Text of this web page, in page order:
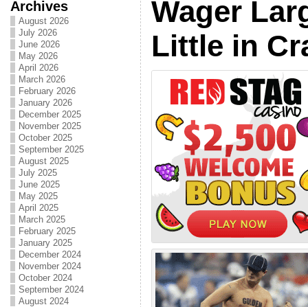
Archives
August 2026
July 2026
June 2026
May 2026
April 2026
March 2026
February 2026
January 2026
December 2025
November 2025
October 2025
September 2025
August 2025
July 2025
June 2025
May 2025
April 2025
March 2025
February 2025
January 2025
December 2024
November 2024
October 2024
September 2024
August 2024
Wager
Little in